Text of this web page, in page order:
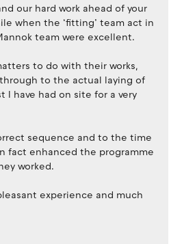
our hard work ahead of your
when the ‘fitting’ team act in
team were excellent.
to do with their works,
to the actual laying of
I have had on site for a very
sequence and to the time
fact enhanced the programme
worked.
experience and much